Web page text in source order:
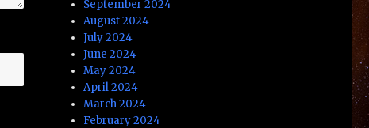
September 2024
August 2024
July 2024
June 2024
May 2024
April 2024
March 2024
February 2024